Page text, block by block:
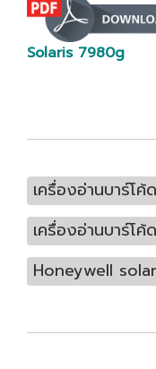
Solaris 7980g
เครื่องอ่านบาร์โค้
เครื่องอ่านบาร์โค้
Honeywell